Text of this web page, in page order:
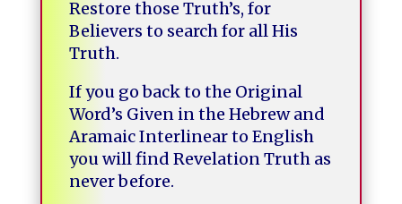
Restore those Truth’s, for
Believers to search for all His
Truth.
If you go back to the Original
Word’s Given in the Hebrew and
Aramaic Interlinear to English
you will find Revelation Truth as
never before.